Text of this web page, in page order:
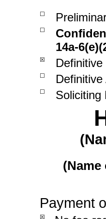
☐
☐
14a-
☒
☐
☐ Soliciting
Payment
☒